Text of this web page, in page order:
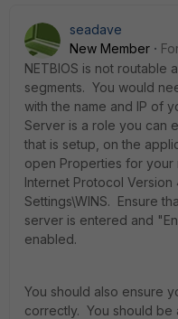
seadave
New Member
NETBIOS is not routable
segments. You would
with the name and IP of
Server is a role you can
that is setup, on the
open Properties for
Internet Protocol
Settings\WINS. Ensure
server is entered and
enabled.
You should also ensure
correctly. You should be